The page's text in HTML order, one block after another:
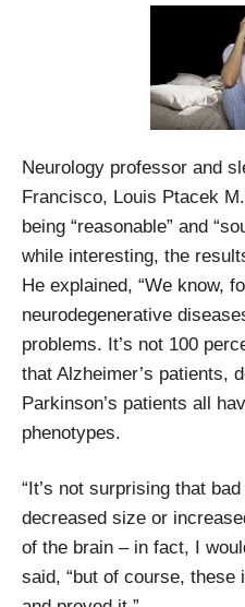
Neurology professor and
Francisco, Louis Ptacek
being “reasonable” and
while interesting, the
He explained, “We know,
neurodegenerative
problems. It’s not 100
that Alzheimer’s patients,
Parkinson’s patients all
phenotypes.
“It’s not surprising that
decreased size or
of the brain – in fact, I
said, “but of course,